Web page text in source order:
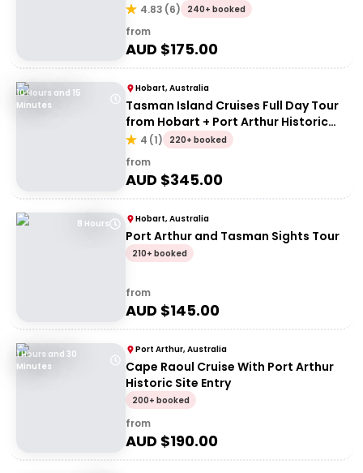
4.83 (6) 240+ booked
from
AUD $175.00
10 Hours and 15
Minutes
Hobart, Australia
Tasman Island Cruises Full Day Tour
from Hobart + Port Arthur Historic
Site
4 (1) 220+ booked
from
AUD $345.00
8 Hours Hobart, Australia
Port Arthur and Tasman Sights Tour
210+ booked
from
AUD $145.00
1 Hours and 30
Minutes
Port Arthur, Australia
Cape Raoul Cruise With Port Arthur
Historic Site Entry
200+ booked
from
AUD $190.00